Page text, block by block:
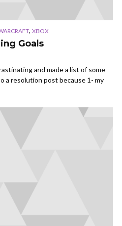
, XBOX
Goals
and made a list of some
a resolution post because 1- my